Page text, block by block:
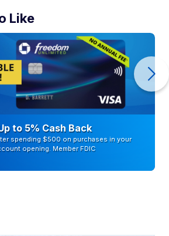
Like
to 5% Cash Back
spending $500 on purchases in your
opening. Member FDIC